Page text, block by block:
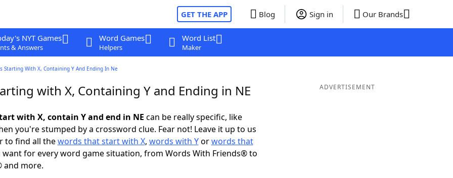
GET THE APP Blog Sign in Our Brands
NYT Games
& Answers
Word Games
Helpers
Word List
Maker
Starting With X, Containing Y And Ending In Ne
with X, Containing Y and Ending in NE
with X, contain Y and end in NE can be really specific, like
you're stumped by a crossword clue. Fear not! Leave it up to us
to find all thewords that start with X, words with Yorwords that
want for every word game situation, from Words With Friends® to
and more.
ADVERTISEMENT